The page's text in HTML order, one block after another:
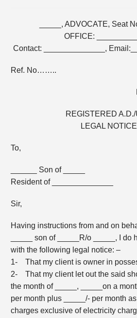
_____, ADVOCATE, Seat
OFFICE:
Contact: ______________,
Ref. No……..
REGISTERED
LEGAL NOTICE
To,
______ Son of _____
Resident of ______________
Sir,
Having instructions from and on
_____ son of _____R/o _____, I do
with the following legal notice: –
1- That my client is owner in
2- That my client let out the said
the month of _____, _____on a
per month plus _____/- per month
charges exclusive of electricity